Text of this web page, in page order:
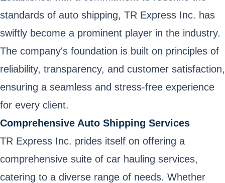
standards of auto shipping, TR Express Inc. has
swiftly become a prominent player in the industry.
The company's foundation is built on principles of
reliability, transparency, and customer satisfaction,
ensuring a seamless and stress-free experience
for every client.
Comprehensive Auto Shipping Services
TR Express Inc. prides itself on offering a
comprehensive suite of car hauling services,
catering to a diverse range of needs. Whether